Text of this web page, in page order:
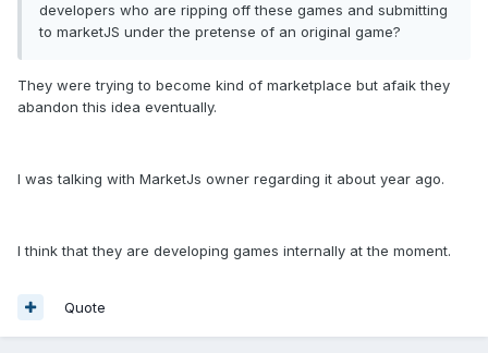
developers who are ripping off these games and submitting
to marketJS under the pretense of an original game?
They were trying to become kind of marketplace but afaik they
abandon this idea eventually.
I was talking with MarketJs owner regarding it about year ago.
I think that they are developing games internally at the moment.
Quote